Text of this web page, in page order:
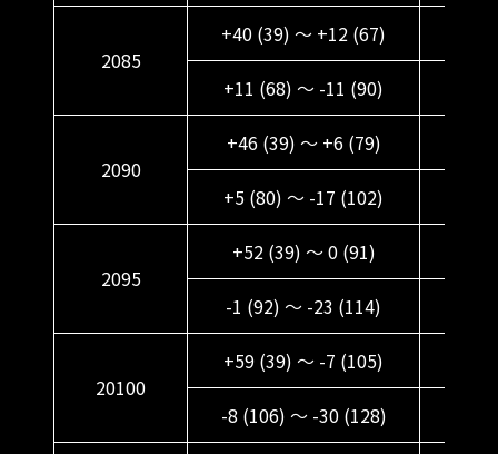
2085
+40 (39) ～ +12 (67)
+11 (68) ～ -11 (90)
2090
+46 (39) ～ +6 (79)
+5 (80) ～ -17 (102)
2095
+52 (39) ～ 0 (91)
-1 (92) ～ -23 (114)
20100
+59 (39) ～ -7 (105)
-8 (106) ～ -30 (128)